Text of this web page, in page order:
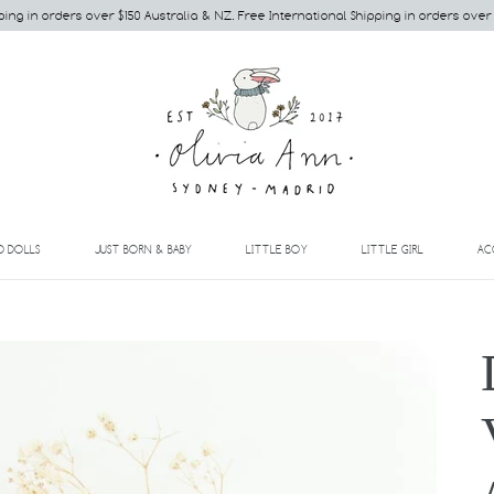
in orders over $150 Australia & NZ. Free International Shipping in orders over
DOLLSEXPAND JUST BORN & BABYEXPAND LITTLE BOYEXPAND LITTLE GIRL